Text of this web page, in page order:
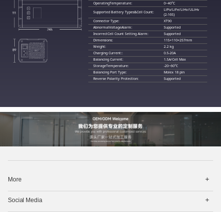
OperatingTemperature:
0~40℃
Supported Battery Types&Cell Count:
LiPo/LiFe/LiHv/ULiHv
(2-16S)
Connector Type:
XT90
AbnormalVoltageAlarm:
Supported
IncorrectCell Count Setting Alarm:
Supported
Dimensions:
115×110×257mm
Weight:
2.2 kg
Charging Current::
0.5-20A
Balancing Current:
1.5A/Cell Max
StorageTemperature:
-20~60℃
Balancing Port Type:
Molex 18 pin
Reverse Polarity Protection:
Supported
More
菜
Social Media